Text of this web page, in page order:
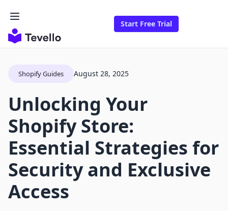
Start Free Trial
Shopify Guides August 28, 2025
Unlocking Your
Shopify Store:
Essential Strategies for
Security and Exclusive
Access